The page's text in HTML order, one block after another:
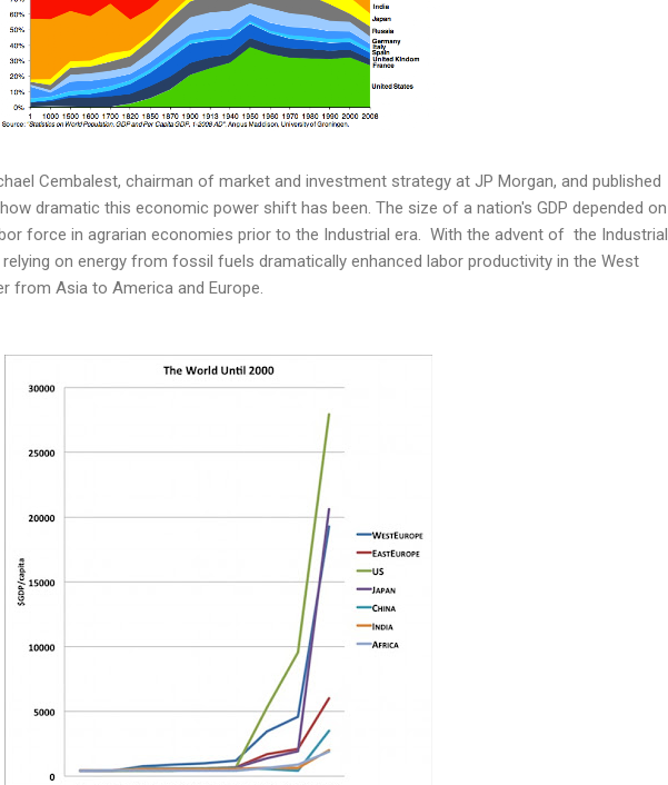
Cembalest, chairman of market and investment strategy at JP Morgan, and published
dramatic this economic power shift has been. The size of a nation's GDP depended on
force in agrarian economies prior to the Industrial era. With the advent of the Industrial
on energy from fossil fuels dramatically enhanced labor productivity in the West
from Asia to America and Europe.